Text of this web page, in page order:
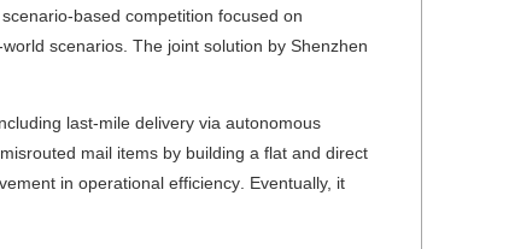
based competition focused on
scenarios. The joint solution by Shenzhen
last-mile delivery via autonomous
mail items by building a flat and direct
in operational efficiency Eventually, it